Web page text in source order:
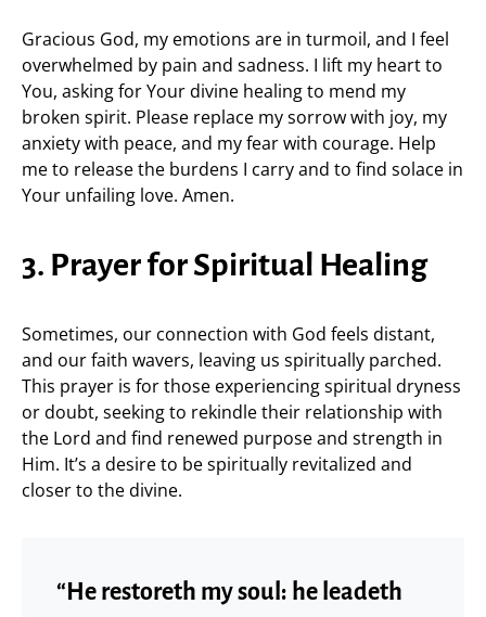
Gracious God, my emotions are in turmoil, and I feel
overwhelmed by pain and sadness. I lift my heart to
You, asking for Your divine healing to mend my
broken spirit. Please replace my sorrow with joy, my
anxiety with peace, and my fear with courage. Help
me to release the burdens I carry and to find solace in
Your unfailing love. Amen.
3. Prayer for Spiritual Healing
Sometimes, our connection with God feels distant,
and our faith wavers, leaving us spiritually parched.
This prayer is for those experiencing spiritual dryness
or doubt, seeking to rekindle their relationship with
the Lord and find renewed purpose and strength in
Him. It’s a desire to be spiritually revitalized and
closer to the divine.
“He restoreth my soul: he leadeth